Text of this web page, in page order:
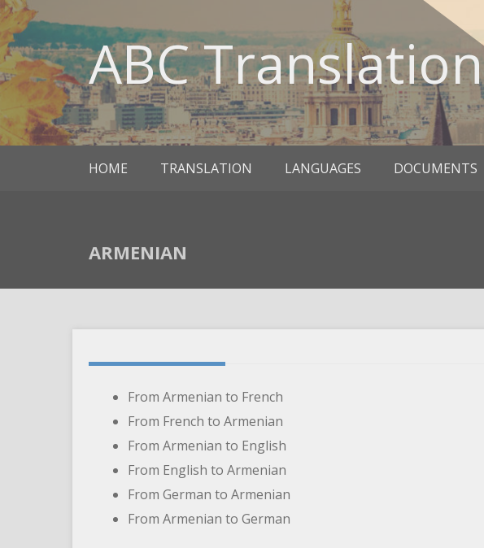
ABC Translation
HOME TRANSLATION LANGUAGES DOCUMENTS
ARMENIAN
From Armenian to French
From French to Armenian
From Armenian to English
From English to Armenian
From German to Armenian
From Armenian to German